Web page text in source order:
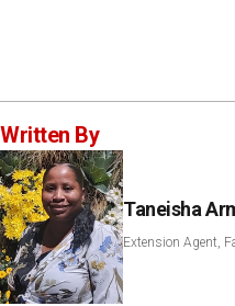
Written By
Taneisha
Extension Agent,